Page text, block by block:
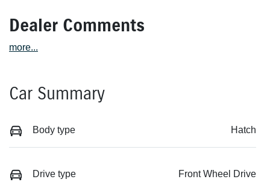
Dealer Comments
more...
Car Summary
Body type Hatch
Drive type Front Wheel Drive